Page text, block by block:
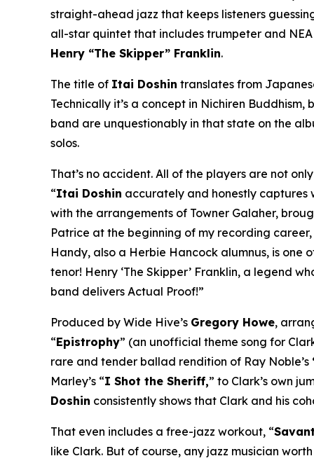
straight-ahead jazz that keeps listeners
all-star quintet that includes trumpeter and
Henry “The Skipper” Franklin.
The title of Itai Doshin translates from
Technically it’s a concept in Nichiren
band are unquestionably in that state on the
solos.
That’s no accident. All of the players are not
“Itai Doshin accurately and honestly captures
with the arrangements of Towner Galaher,
Patrice at the beginning of my recording
Handy, also a Herbie Hancock alumnus, is one
tenor! Henry ‘The Skipper’ Franklin, a legend
band delivers Actual Proof!”
Produced by Wide Hive’s Gregory Howe,
“Epistrophy” (an unofficial theme song for
rare and tender ballad rendition of Ray Noble’s
Marley’s “I Shot the Sheriff,” to Clark’s own
Doshin consistently shows that Clark and his
That even includes a free-jazz workout, “
like Clark. But of course, any jazz musician